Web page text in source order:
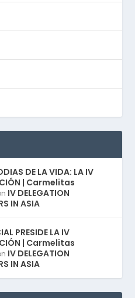
DE LA VIDA: LA IV
| Carmelitas
IV DELEGATION
IN ASIA
PRESIDE LA IV
| Carmelitas
IV DELEGATION
IN ASIA